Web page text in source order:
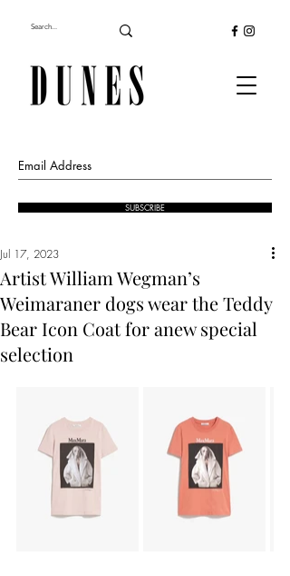
SUBSCRIBE
Artist William Wegman’s
Weimaraner dogs wear the Teddy
Bear Icon Coat for anew special
selection
Jul 17, 2023